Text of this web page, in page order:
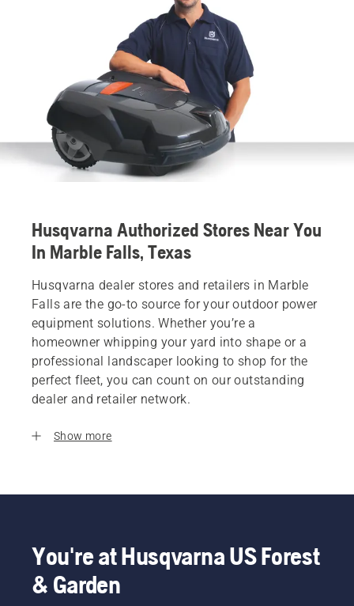
Husqvarna Authorized Stores Near You
In Marble Falls, Texas
Husqvarna dealer stores and retailers in Marble
Falls are the go-to source for your outdoor power
equipment solutions. Whether you’re a
homeowner whipping your yard into shape or a
professional landscaper looking to shop for the
perfect fleet, you can count on our outstanding
dealer and retailer network.
Show more
You're at Husqvarna US Forest
& Garden